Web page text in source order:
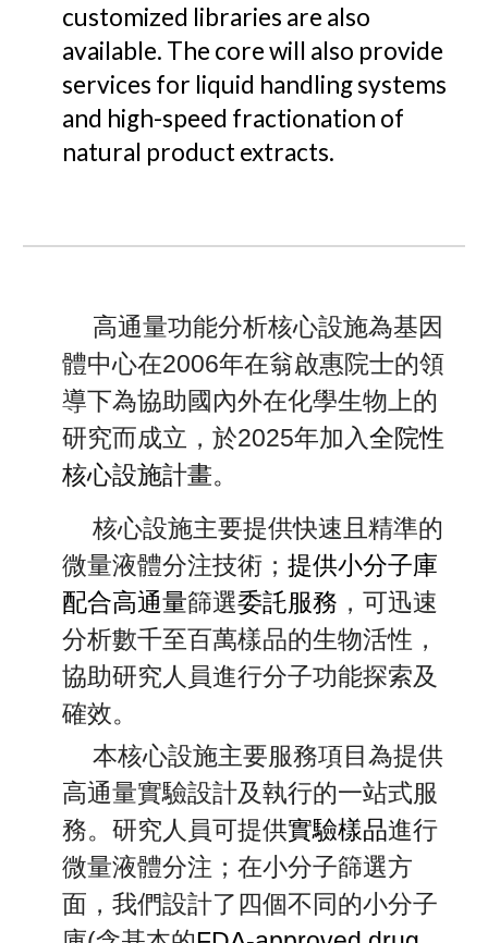
customized libraries are also
available. The core will also provide
services for liquid handling systems
and high-speed fractionation of
natural product extracts.
高通量功能分析核心設施為基因
體中心在2006年在翁啟惠院士的領
導下為協助國內外在化學生物上的
研究而成立，於2025年加入全院性
核心設施計畫。
核心設施主要提供快速且精準的
微量液體分注技術；提供小分子庫
配合高通量篩選委託服務 ，可迅速
分析數千至百萬樣品的生物活性，
協助研究人員進行分子功能探索及
確效。
本核心設施主要服務項目為提供
高通量實驗設計及執行的一站式服
務。研究人員可提供實驗樣品進行
微量液體分注；在小分子篩選方
面，我們設計了四個不同的小分子